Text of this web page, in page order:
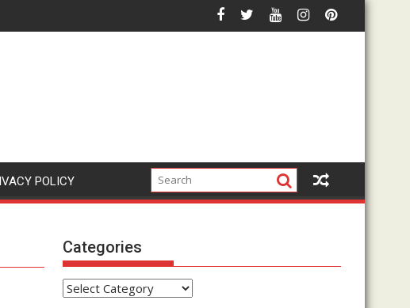
Affiliate Marketing Hype?
How Does The Google Click Hack Actually Work?
POLICY
Categories
Categories